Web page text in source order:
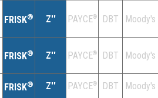
FRISK® Z'' PAYCE® DBT Moody's
FRISK® Z'' PAYCE® DBT Moody's
FRISK® Z'' PAYCE® DBT
Moody's